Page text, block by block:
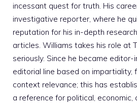
incessant quest for truth. His
investigative reporter, where he
reputation for his in-depth
articles. Williams takes his role at
seriously. Since he became
editorial line based on impartiality,
context relevance; this has
a reference for political, economic,